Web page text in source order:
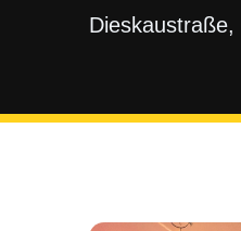
Dieskaustraße,